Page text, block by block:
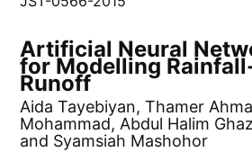
Artificial Neural
for Modelling
Runoff
Aida Tayebiyan, Thamer
Mohammad, Abdul Halim
and Syamsiah Mashohor